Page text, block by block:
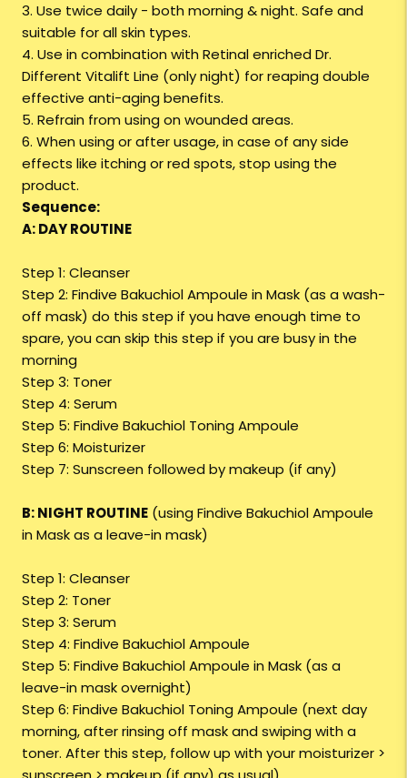
3. Use twice daily - both morning & night. Safe and
suitable for all skin types.
4. Use in combination with Retinal enriched Dr.
Different Vitalift Line (only night) for reaping double
effective anti-aging benefits.
5. Refrain from using on wounded areas.
6. When using or after usage, in case of any side
effects like itching or red spots, stop using the
product.
Sequence:
A: DAY ROUTINE
Step 1: Cleanser
Step 2: Findive Bakuchiol Ampoule in Mask (as a wash-
off mask) do this step if you have enough time to
spare, you can skip this step if you are busy in the
morning
Step 3: Toner
Step 4: Serum
Step 5: Findive Bakuchiol Toning Ampoule
Step 6: Moisturizer
Step 7: Sunscreen followed by makeup (if any)
B: NIGHT ROUTINE (using Findive Bakuchiol Ampoule
in Mask as a leave-in mask)
Step 1: Cleanser
Step 2: Toner
Step 3: Serum
Step 4: Findive Bakuchiol Ampoule
Step 5: Findive Bakuchiol Ampoule in Mask (as a
leave-in mask overnight)
Step 6: Findive Bakuchiol Toning Ampoule (next day
morning, after rinsing off mask and swiping with a
toner. After this step, follow up with your moisturizer >